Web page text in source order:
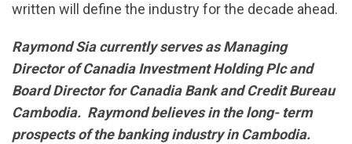
written will define the industry for the decade ahead.
Raymond Sia currently serves as Managing
Director of Canadia Investment Holding Plc and
Board Director for Canadia Bank and Credit Bureau
Cambodia. Raymond believes in the long- term
prospects of the banking industry in Cambodia.